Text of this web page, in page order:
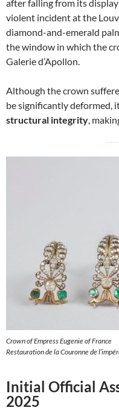
after falling from its
violent incident at the
diamond-and-emerald
the window in which the
Galerie d’Apollon.
Although the crown
be significantly deformed,
structural integrity ,
Crown of Empress Eugenie of France
Restauration de la Couronne de
Initial Official
2025